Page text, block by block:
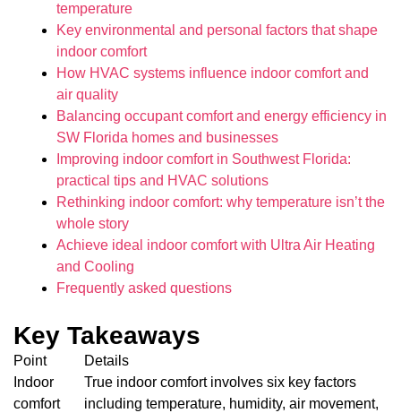
temperature
Key environmental and personal factors that shape
indoor comfort
How HVAC systems influence indoor comfort and
air quality
Balancing occupant comfort and energy efficiency in
SW Florida homes and businesses
Improving indoor comfort in Southwest Florida:
practical tips and HVAC solutions
Rethinking indoor comfort: why temperature isn’t the
whole story
Achieve ideal indoor comfort with Ultra Air Heating
and Cooling
Frequently asked questions
Key Takeaways
Point
Details
Indoor
comfort
True indoor comfort involves six key factors
including temperature, humidity, air movement,